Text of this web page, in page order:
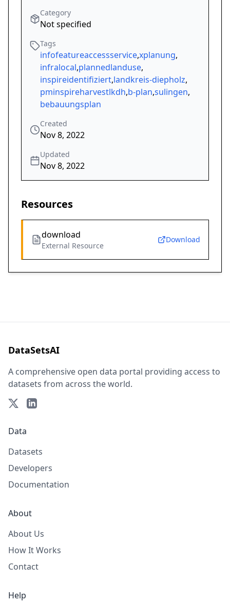
Category
Not specified
Tags
infofeatureaccessservice,xplanung,
infralocal,plannedlanduse,
inspireidentifiziert,landkreis-diepholz,
pminspireharvestlkdh,b-plan,sulingen,
bebauungsplan
Created
Nov 8, 2022
Updated
Nov 8, 2022
Resources
download
External Resource
Download
DataSetsAI
A comprehensive open data portal providing access to
datasets from across the world.
Data
Datasets
Developers
Documentation
About
About Us
How It Works
Contact
Help